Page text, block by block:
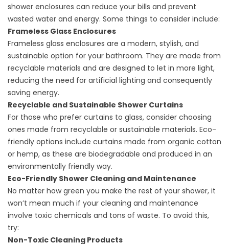
shower enclosures can reduce your bills and prevent
wasted water and energy. Some things to consider include:
Frameless Glass Enclosures
Frameless glass enclosures are a modern, stylish, and
sustainable option for your bathroom. They are made from
recyclable materials and are designed to let in more light,
reducing the need for artificial lighting and consequently
saving energy.
Recyclable and Sustainable Shower Curtains
For those who prefer curtains to glass, consider choosing
ones made from recyclable or sustainable materials. Eco-
friendly options include curtains made from organic cotton
or hemp, as these are biodegradable and produced in an
environmentally friendly way.
Eco-Friendly Shower Cleaning and Maintenance
No matter how green you make the rest of your shower, it
won’t mean much if your cleaning and maintenance
involve toxic chemicals and tons of waste. To avoid this,
try:
Non-Toxic Cleaning Products